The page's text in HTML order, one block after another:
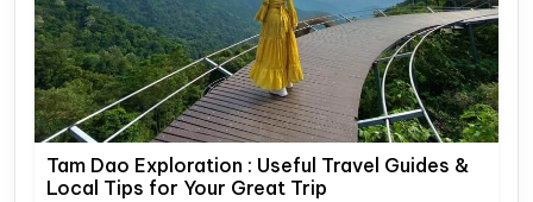
Tam Dao Exploration : Useful Travel Guides &
Local Tips for Your Great Trip